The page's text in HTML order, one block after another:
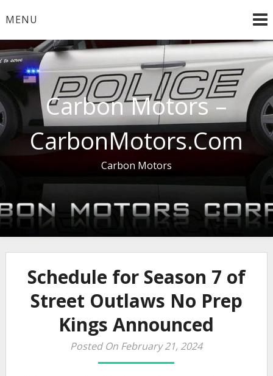
toMENU
Carbon Motors –
CarbonMotors.Com
Carbon Motors
Schedule for Season 7 of
Street Outlaws No Prep
Kings Announced
Posted On February 21, 2024